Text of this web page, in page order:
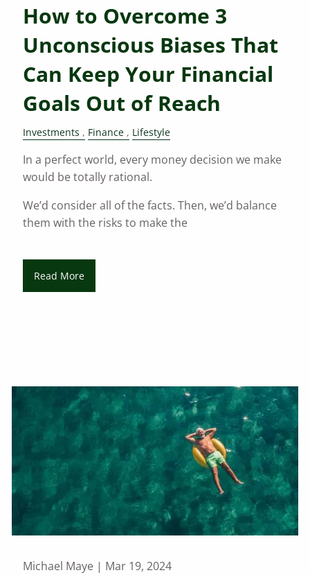
How to Overcome 3
Unconscious Biases That
Can Keep Your Financial
Goals Out of Reach
Investments Finance Lifestyle
In a perfect world, every money decision we make
would be totally rational.
We’d consider all of the facts. Then, we’d balance
them with the risks to make the
Read More
Michael Maye | Mar 19, 2024